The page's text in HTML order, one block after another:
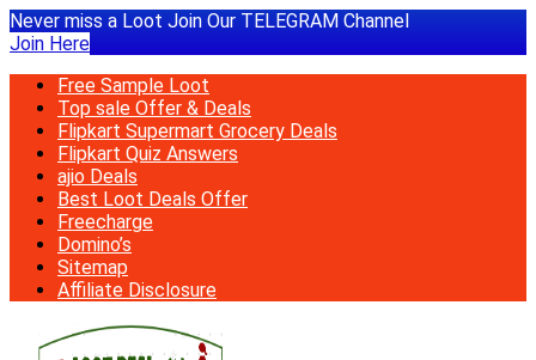
Never miss a Loot Join Our TELEGRAM Channel
Join Here
Free Sample Loot
Top sale Offer & Deals
Flipkart Supermart Grocery Deals
Flipkart Quiz Answers
ajio Deals
Best Loot Deals Offer
Freecharge
Domino’s
Sitemap
Affiliate Disclosure